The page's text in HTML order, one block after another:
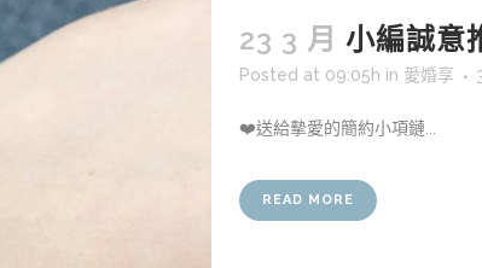
23 3 月 小編誠意
Posted at 09:05h in 愛婚享
❤️送給摰愛的簡約小項鏈...
READ MORE